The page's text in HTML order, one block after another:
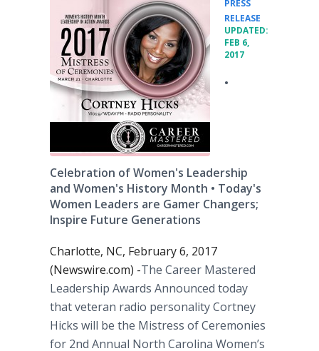
PRESS
RELEASE
UPDATED:
FEB 6,
2017
•
Celebration of Women's Leadership
and Women's History Month • Today's
Women Leaders are Gamer Changers;
Inspire Future Generations
Charlotte, NC, February 6, 2017
(Newswire.com) -​The Career Mastered
Leadership Awards Announced today
that veteran radio personality Cortney
Hicks will be the Mistress of Ceremonies
for 2nd Annual North Carolina Women’s